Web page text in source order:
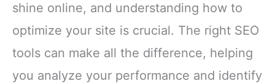
shine online, and understanding how to
optimize your site is crucial. The right SEO
tools can make all the difference, helping
you analyze your performance and identify